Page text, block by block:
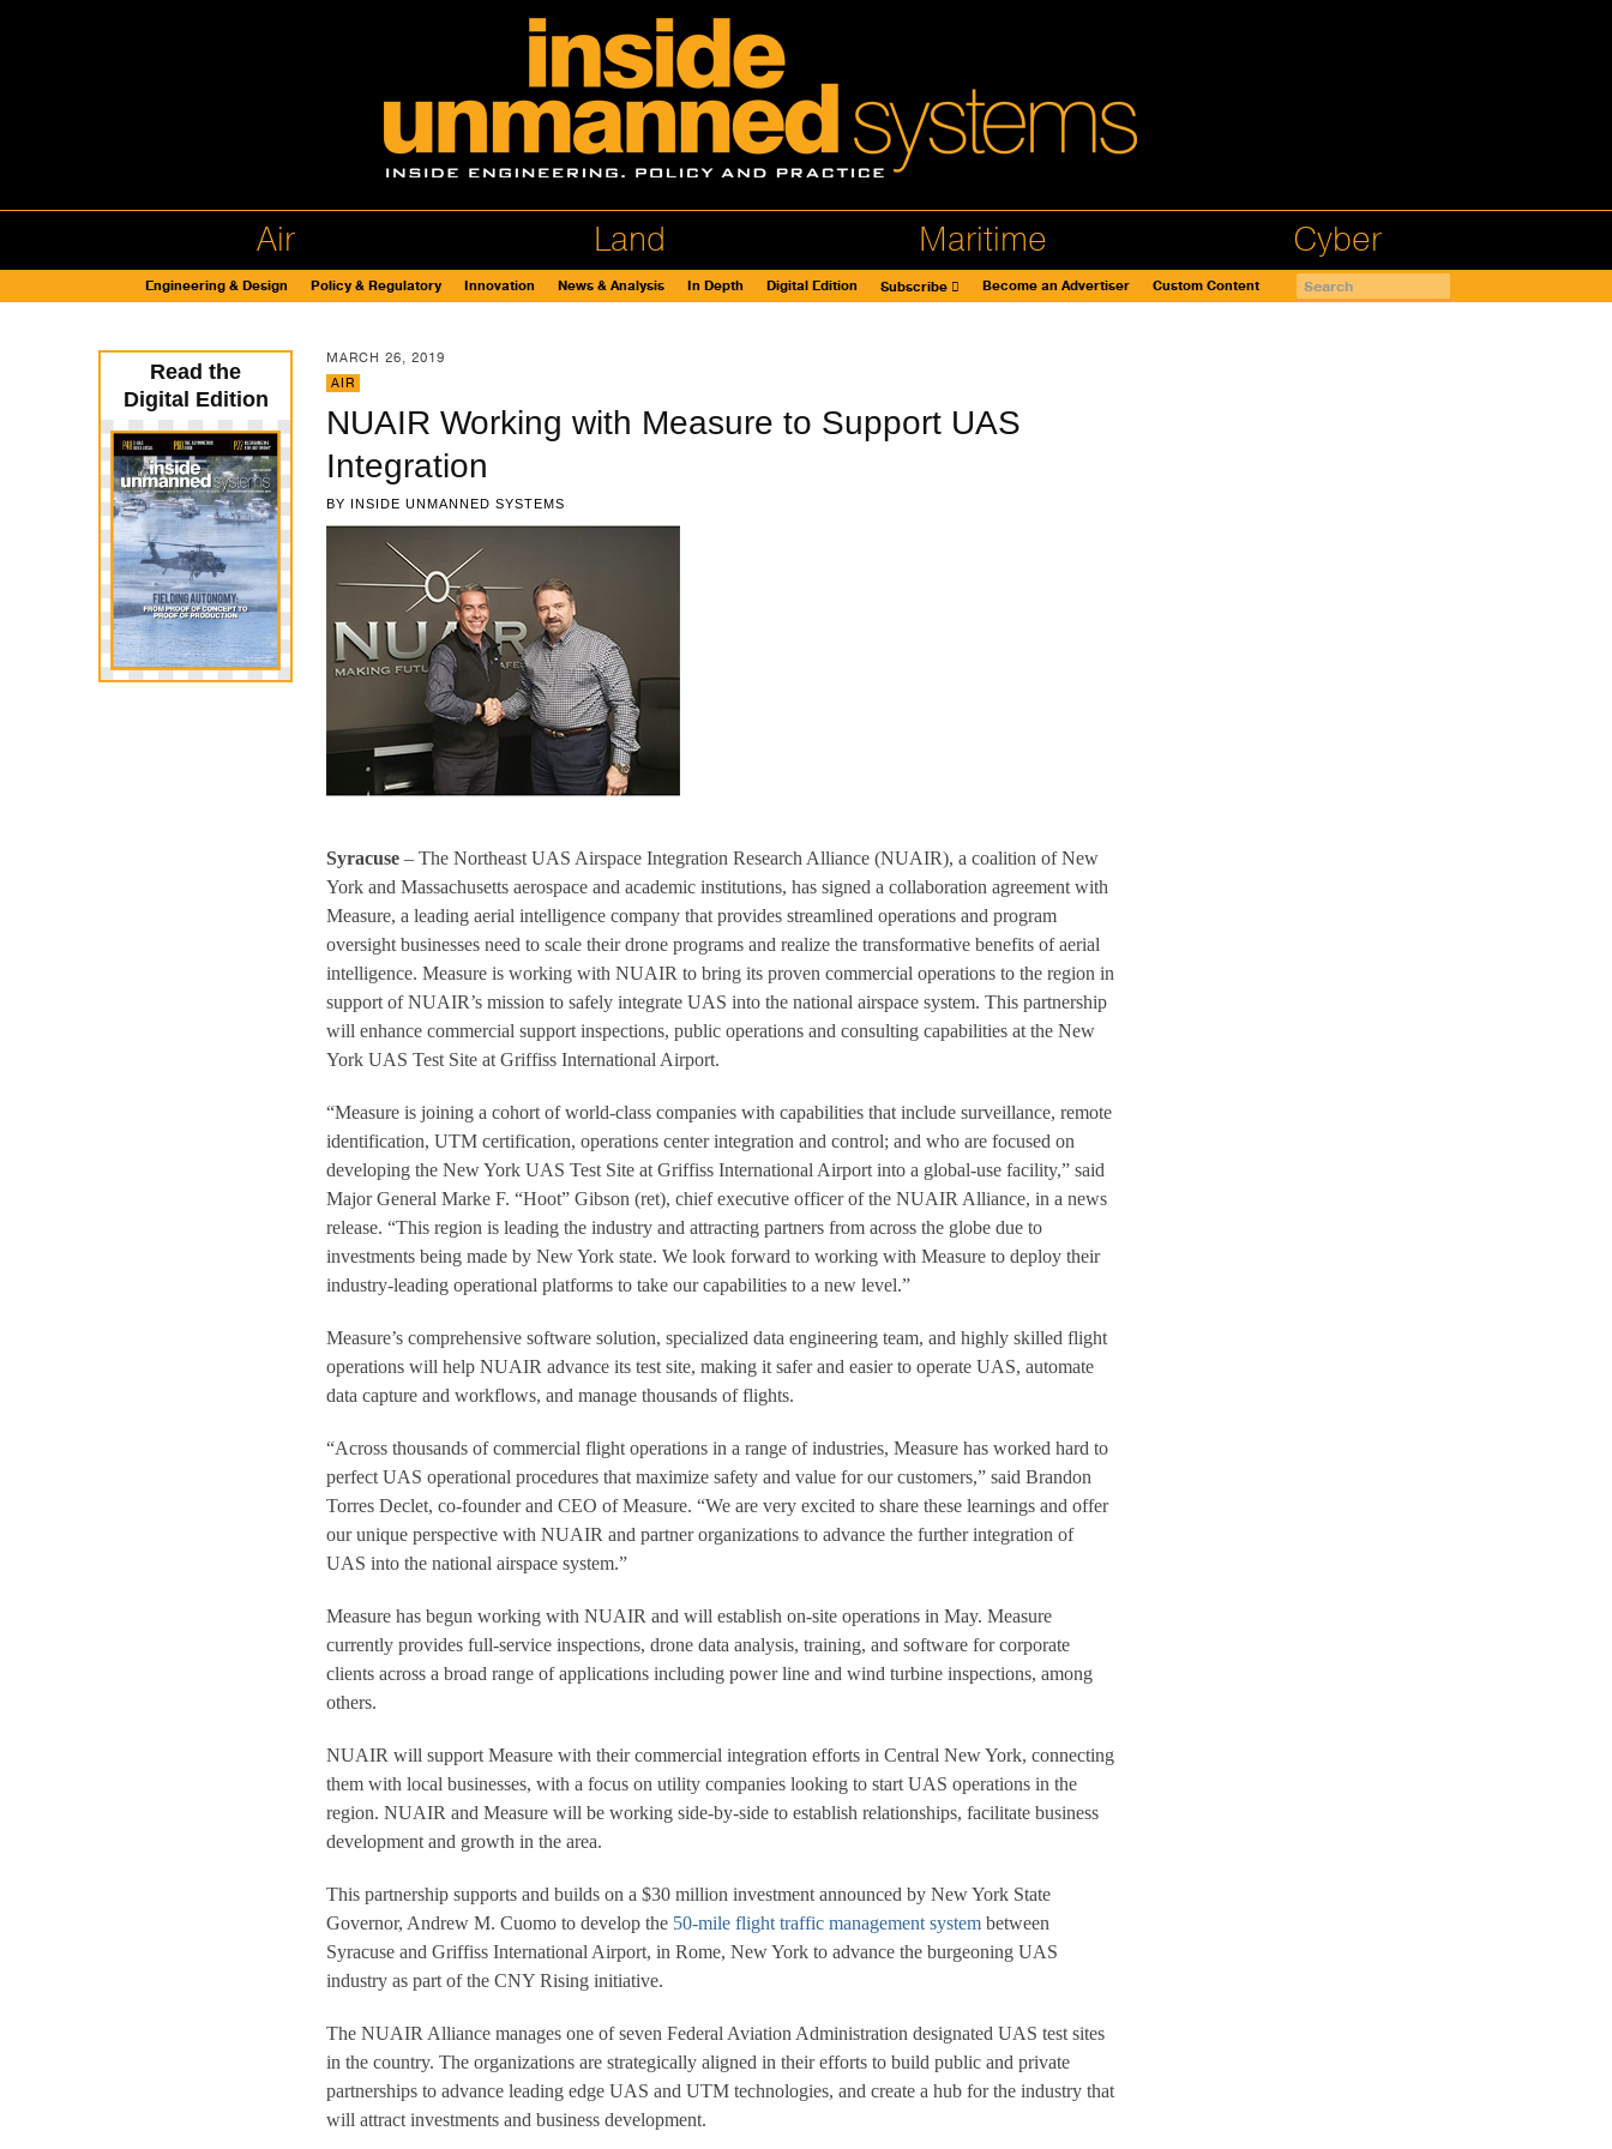
Air Land Maritime Cyber
Engineering & Design Policy & Regulatory Innovation News & Analysis In Depth Digital Edition Subscribe Become an Advertiser Custom Content
MARCH 26, 2019
AIR
NUAIR Working with Measure to Support UAS
Integration
BY INSIDE UNMANNED SYSTEMS
Syracuse – The Northeast UAS Airspace Integration Research Alliance (NUAIR), a coalition of New
York and Massachusetts aerospace and academic institutions, has signed a collaboration agreement with
Measure, a leading aerial intelligence company that provides streamlined operations and program
oversight businesses need to scale their drone programs and realize the transformative benefits of aerial
intelligence. Measure is working with NUAIR to bring its proven commercial operations to the region in
support of NUAIR’s mission to safely integrate UAS into the national airspace system. This partnership
will enhance commercial support inspections, public operations and consulting capabilities at the New
York UAS Test Site at Griffiss International Airport.
“Measure is joining a cohort of world-class companies with capabilities that include surveillance, remote
identification, UTM certification, operations center integration and control; and who are focused on
developing the New York UAS Test Site at Griffiss International Airport into a global-use facility,” said
Major General Marke F. “Hoot” Gibson (ret), chief executive officer of the NUAIR Alliance, in a news
release. “This region is leading the industry and attracting partners from across the globe due to
investments being made by New York state. We look forward to working with Measure to deploy their
industry-leading operational platforms to take our capabilities to a new level.”
Measure’s comprehensive software solution, specialized data engineering team, and highly skilled flight
operations will help NUAIR advance its test site, making it safer and easier to operate UAS, automate
data capture and workflows, and manage thousands of flights.
“Across thousands of commercial flight operations in a range of industries, Measure has worked hard to
perfect UAS operational procedures that maximize safety and value for our customers,” said Brandon
Torres Declet, co-founder and CEO of Measure. “We are very excited to share these learnings and offer
our unique perspective with NUAIR and partner organizations to advance the further integration of
UAS into the national airspace system.”
Measure has begun working with NUAIR and will establish on-site operations in May. Measure
currently provides full-service inspections, drone data analysis, training, and software for corporate
clients across a broad range of applications including power line and wind turbine inspections, among
others.
NUAIR will support Measure with their commercial integration efforts in Central New York, connecting
them with local businesses, with a focus on utility companies looking to start UAS operations in the
region. NUAIR and Measure will be working side-by-side to establish relationships, facilitate business
development and growth in the area.
This partnership supports and builds on a $30 million investment announced by New York State
Governor, Andrew M. Cuomo to develop the 50-mile flight traffic management systembetween
Syracuse and Griffiss International Airport, in Rome, New York to advance the burgeoning UAS
industry as part of the CNY Rising initiative.
The NUAIR Alliance manages one of seven Federal Aviation Administration designated UAS test sites
in the country. The organizations are strategically aligned in their efforts to build public and private
partnerships to advance leading edge UAS and UTM technologies, and create a hub for the industry that
will attract investments and business development.
Read the
Digital Edition